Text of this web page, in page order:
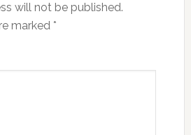
will not be published.
marked *